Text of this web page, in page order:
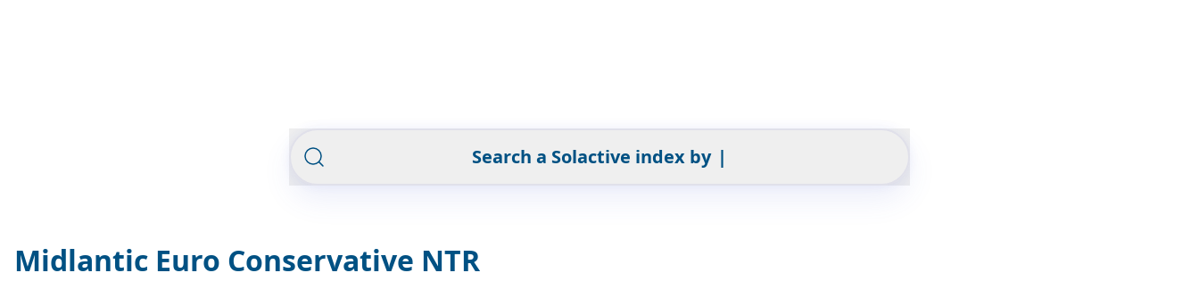
Search a Solactive index by |
Midlantic Euro Conservative NTR